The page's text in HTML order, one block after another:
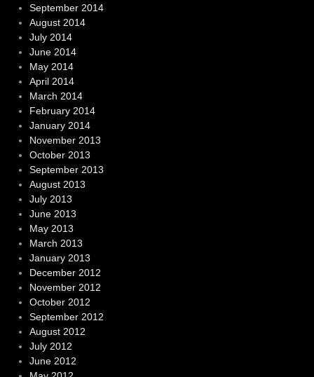
September 2014
August 2014
July 2014
June 2014
May 2014
April 2014
March 2014
February 2014
January 2014
November 2013
October 2013
September 2013
August 2013
July 2013
June 2013
May 2013
March 2013
January 2013
December 2012
November 2012
October 2012
September 2012
August 2012
July 2012
June 2012